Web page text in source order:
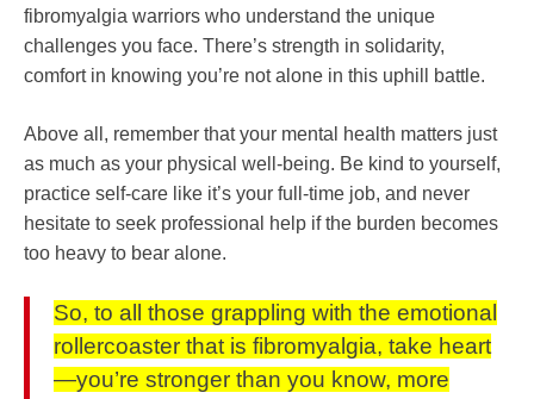
fibromyalgia warriors who understand the unique
challenges you face. There’s strength in solidarity,
comfort in knowing you’re not alone in this uphill battle.
Above all, remember that your mental health matters just
as much as your physical well-being. Be kind to yourself,
practice self-care like it’s your full-time job, and never
hesitate to seek professional help if the burden becomes
too heavy to bear alone.
So, to all those grappling with the emotional
rollercoaster that is fibromyalgia, take heart
—you’re stronger than you know, more